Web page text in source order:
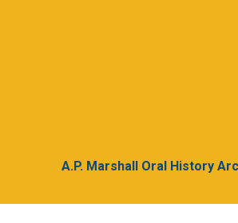
A.P. Marshall Oral History